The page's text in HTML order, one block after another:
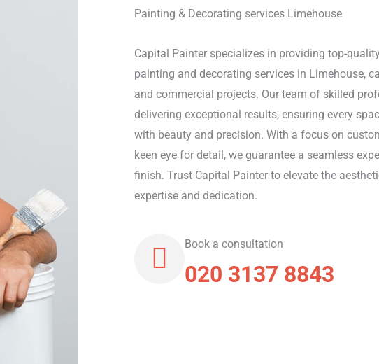
Painting & Decorating services Limehouse
Capital Painter specializes in providing top-
painting and decorating services in Limehouse,
and commercial projects. Our team of skilled
delivering exceptional results, ensuring every
with beauty and precision. With a focus on
keen eye for detail, we guarantee a seamless
finish. Trust Capital Painter to elevate the
expertise and dedication.
Book a consultation
020 3137 8843